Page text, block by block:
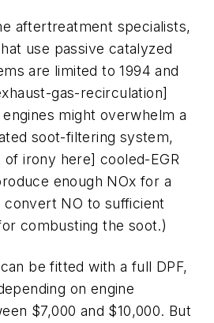
aftertreatment specialists,
use passive catalyzed
are limited to 1994 and
gas-recirculation]
might overwhelm a
soot-filtering system,
irony here] cooled-EGR
enough NOx for a
NO to sufficient
combusting the soot.)
be fitted with a full DPF,
on engine
$7,000 and $10,000. But